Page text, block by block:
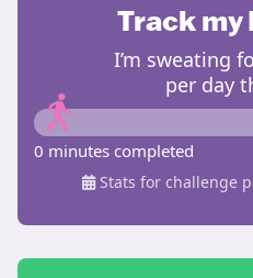
Track my
I’m sweating
per day
0 minutes completed
Stats for challenge